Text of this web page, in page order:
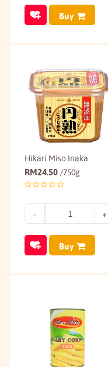
Buy
Hikari Miso Inaka
RM24.50 /750g
Buy